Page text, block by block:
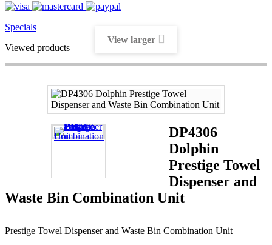
Specials
Viewed products
View larger
DP4306
Dolphin
Prestige Towel
Dispenser and
Waste Bin Combination Unit
Prestige Towel Dispenser and Waste Bin Combination Unit